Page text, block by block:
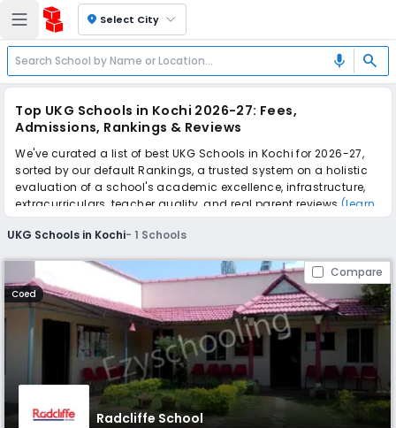
location_on Select City
mic search
Top UKG Schools in Kochi 2026-27: Fees,
Admissions, Rankings & Reviews
We've curated a list of best UKG Schools in Kochi for 2026-27,
sorted by our default Rankings, a trusted system on a holistic
evaluation of a school's academic excellence, infrastructure,
extracurriculars, teacher quality, and real parent reviews(learn
more).
and apply to find the perfect school for your child.
UKG Schools in Kochi- 1 Schools
Compare
Coed
Radcliffe School